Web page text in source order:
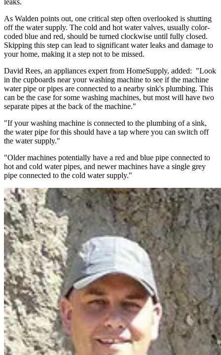
As Walden points out, one critical step often overlooked is shutting
off the water supply. The cold and hot water valves, usually color-
coded blue and red, should be turned clockwise until fully closed.
Skipping this step can lead to significant water leaks and damage to
your home, making it a step not to be missed.
David Rees, an appliances expert from HomeSupply, added: "Look
in the cupboards near your washing machine to see if the machine
water pipe or pipes are connected to a nearby sink's plumbing. This
can be the case for some washing machines, but most will have two
separate pipes at the back of the machine."
"If your washing machine is connected to the plumbing of a sink,
the water pipe for this should have a tap where you can switch off
the water supply."
"Older machines potentially have a red and blue pipe connected to
hot and cold water pipes, and newer machines have a single grey
pipe connected to the cold water supply."